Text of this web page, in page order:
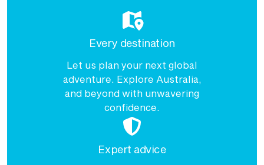
Every destination
Let us plan your next global
adventure. Explore Australia,
and beyond with unwavering
confidence.
Expert advice